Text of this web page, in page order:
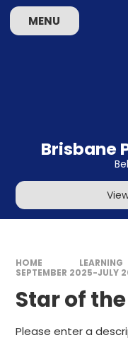
Skip to content ↓
MENU
Brisbane
HOME LEARNING
SEPTEMBER 2025-JULY
Star of
Please enter a